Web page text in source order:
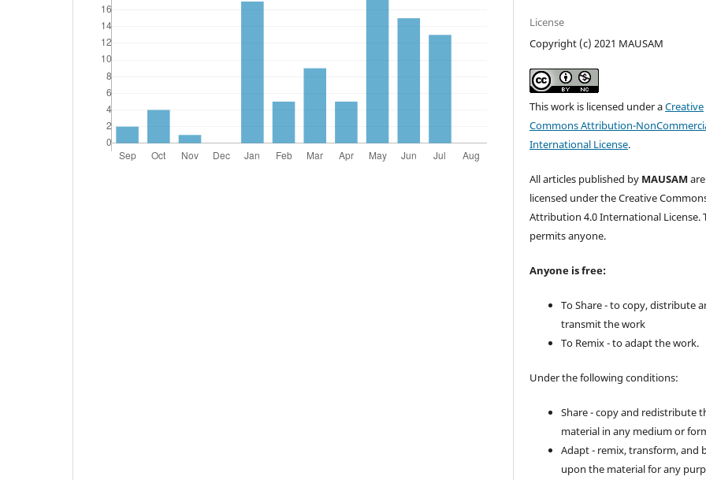
License
Copyright (c) 2021 MAUSAM
This work is licensed under aCreative
Commons Attribution-
International License.
All articles published by MAUSAM are
licensed under the Creative
Attribution 4.0 International License.
permits anyone.
Anyone is free:
To Share - to copy, distribute
transmit the work
To Remix - to adapt the work.
Under the following conditions:
Share - copy and redistribute
material in any medium or
Adapt - remix, transform, and
upon the material for any